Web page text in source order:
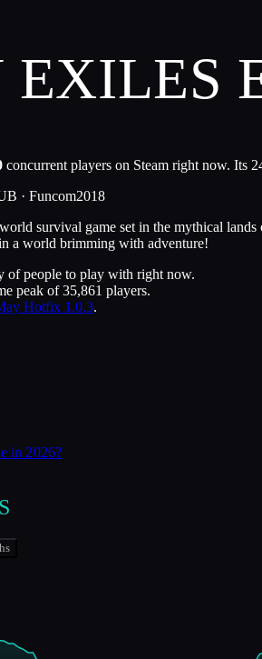
EXILES
concurrent players on Steam right now. Its
· Funcom2018
survival game set in the mythical
a world brimming with adventure!
of people to play with right now.
peak of 35,861 players.
Hotfix 1.0.3.
in 2026?